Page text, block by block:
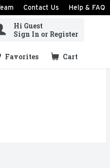
Contact Us Help & FAQ
Hi Guest
Sign In or Register
Favorites Cart
.